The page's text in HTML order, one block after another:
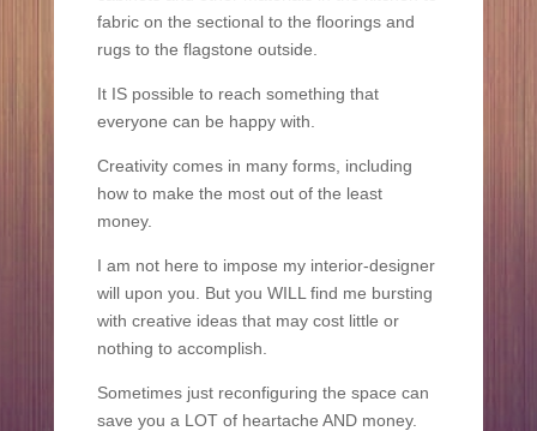
fabric on the sectional to the floorings and
rugs to the flagstone outside.
It IS possible to reach something that
everyone can be happy with.
Creativity comes in many forms, including
how to make the most out of the least
money.
I am not here to impose my interior-designer
will upon you. But you WILL find me bursting
with creative ideas that may cost little or
nothing to accomplish.
Sometimes just reconfiguring the space can
save you a LOT of heartache AND money.